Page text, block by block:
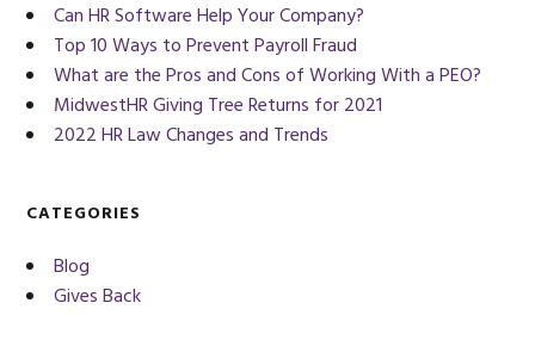
Can HR Software Help Your Company?
Top 10 Ways to Prevent Payroll Fraud
What are the Pros and Cons of Working With a PEO?
MidwestHR Giving Tree Returns for 2021
2022 HR Law Changes and Trends
CATEGORIES
Blog
Gives Back